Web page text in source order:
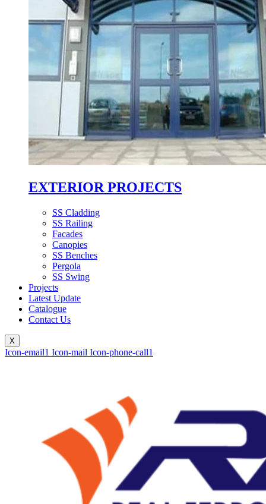
EXTERIOR PROJECTS
SS Cladding
SS Railing
Facades
Canopies
SS Benches
Pergola
SS Swing
Projects
Latest Update
Catalogue
Contact Us
X
Icon-email1 Icon-mail Icon-phone-call1